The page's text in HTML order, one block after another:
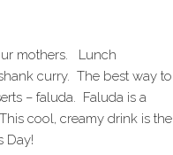
mothers. Lunch
curry. The best way to
– faluda. Faluda is a
cool, creamy drink is the
Day!